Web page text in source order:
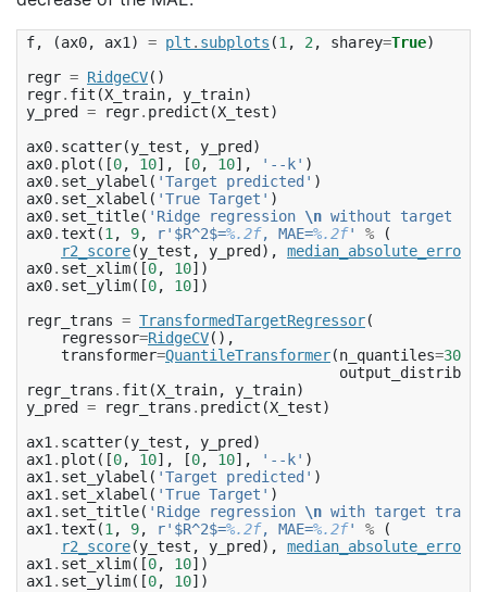
f, (ax0, ax1) = plt . subplots (1, 2, sharey=True)
regr = RidgeCV()
regr. fit (X_train, y_train)
y_pred
= regr. predict (X_test)
ax0. scatter(y_test , y_pred )
ax0. plot ([0, 10], [0, 10], '--k' )
ax0. set_ylabel ( 'Target predicted' )
ax0. set_xlabel ( 'True Target' )
ax0. set_title( 'Ridge regression \n without target
ax0.text (1, 9, r'$R^2$=%.2f, MAE=%.2f' %
(
r2_score(y_test , y_pred ), median_absolute_error
ax0. set_xlim([0, 10])
ax0. set_ylim([0, 10])
regr_trans = TransformedTargetRegressor(
regressor=RidgeCV(),
transformer=QuantileTransformer(n_quantiles=300
regr_trans . fit (X_train, y_train)
y_pred
= regr_trans . predict (X_test)
ax1. scatter(y_test , y_pred )
ax1. plot ([0, 10], [0, 10], '--k' )
ax1. set_ylabel ( 'Target predicted' )
ax1. set_xlabel ( 'True Target' )
ax1. set_title( 'Ridge regression \n with target
ax1.text (1, 9, r'$R^2$=%.2f, MAE=%.2f' %
(
r2_score(y_test , y_pred ), median_absolute_error
ax1. set_xlim([0, 10])
ax1. set_ylim([0, 10])